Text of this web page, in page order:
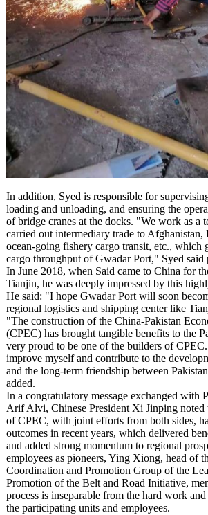
In addition, Syed is responsible for
loading and unloading, and ensuring the
of bridge cranes at the docks. "We work as a
carried out intermediary trade to Afghanistan,
ocean-going fishery cargo transit, etc., which
cargo throughput of Gwadar Port," Syed said
In June 2018, when Said came to China for
Tianjin, he was deeply impressed by this
He said: "I hope Gwadar Port will soon
regional logistics and shipping center like
"The construction of the China-Pakistan
(CPEC) has brought tangible benefits to the
very proud to be one of the builders of
improve myself and contribute to the
and the long-term friendship between
added.
In a congratulatory message exchanged with
Arif Alvi, Chinese President Xi Jinping noted
of CPEC, with joint efforts from both sides,
outcomes in recent years, which delivered
and added strong momentum to regional
employees as pioneers, Ying Xiong, head of
Coordination and Promotion Group of the
Promotion of the Belt and Road Initiative,
process is inseparable from the hard work
the participating units and employees.